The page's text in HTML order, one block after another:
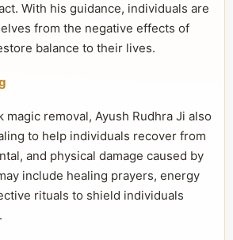
With his guidance, individuals are
from the negative effects of
balance to their lives.
magic removal, Ayush Rudhra Ji also
to help individuals recover from
and physical damage caused by
include healing prayers, energy
rituals to shield individuals